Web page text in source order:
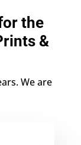
the
&
We are